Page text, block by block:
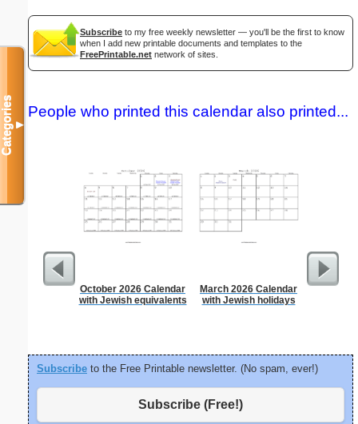
Subscribe to my free weekly newsletter — you'll be the first to know
when I add new printable documents and templates to the
FreePrintable.net network of sites.
People who printed this calendar also printed...
October 2026 Calendar
with Jewish equivalents
March 2026 Calendar
with Jewish holidays
5 Day
Subscribe to the Free Printable newsletter. (No spam, ever!)
Subscribe (Free!)
Categories▼